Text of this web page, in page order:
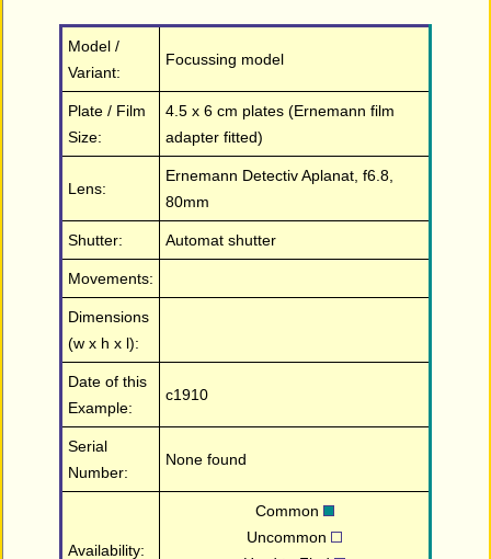
Model /
Variant:
Focussing model
Plate / Film
Size:
4.5 x 6 cm plates (Ernemann film
adapter fitted)
Lens:
Ernemann Detectiv Aplanat, f6.8,
80mm
Shutter: Automat shutter
Movements:
Dimensions
(w x h x l):
Date of this
Example:
c1910
Serial
Number:
None found
Availability:
Common
Uncommon